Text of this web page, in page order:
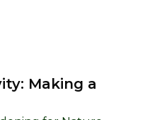
Making a